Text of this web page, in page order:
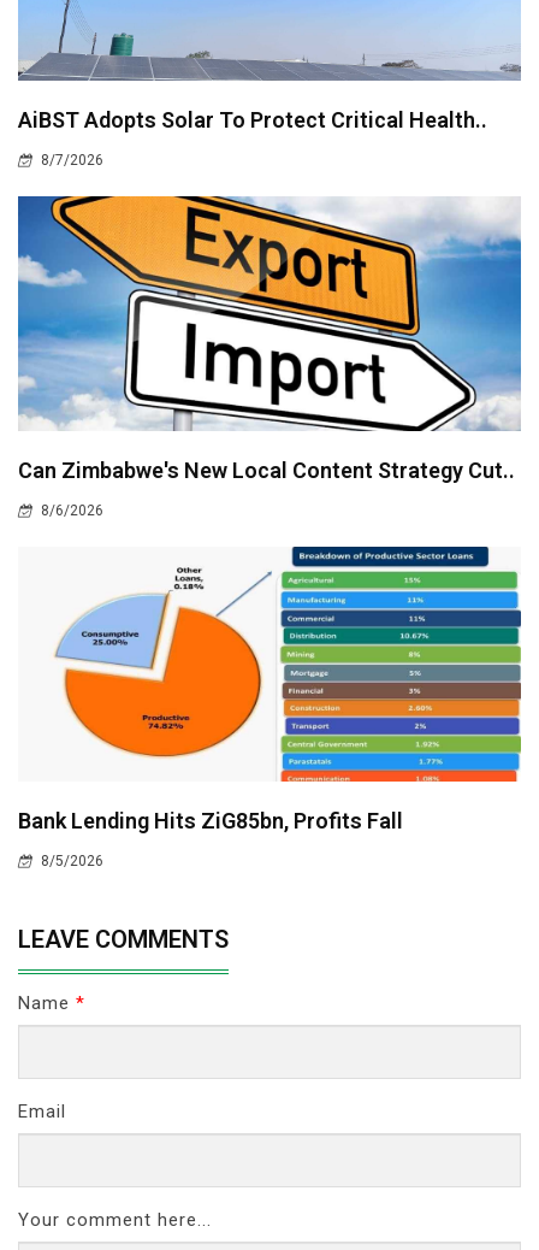
AiBST Adopts Solar To Protect Critical Health..
8/7/2026
Can Zimbabwe's New Local Content Strategy Cut..
8/6/2026
Bank Lending Hits ZiG85bn, Profits Fall
8/5/2026
LEAVE COMMENTS
Name *
Email
Your comment here...